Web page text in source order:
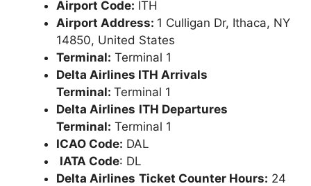
Airport Code: ITH
Airport Address: 1 Culligan Dr, Ithaca, NY
14850, United States
Terminal: Terminal 1
Delta Airlines ITH Arrivals
Terminal: Terminal 1
Delta Airlines ITH Departures
Terminal: Terminal 1
ICAO Code: DAL
IATA Code: DL
Delta Airlines Ticket Counter Hours: 24